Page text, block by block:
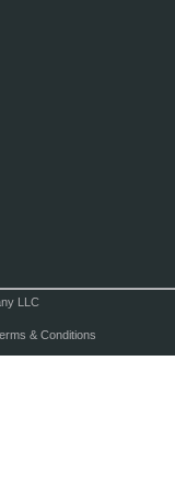
LLC
& Conditions